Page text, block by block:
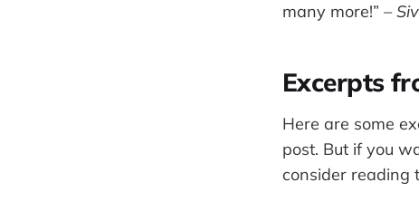
many more!” –
Excerpts
Here are some
post. But if you
consider reading